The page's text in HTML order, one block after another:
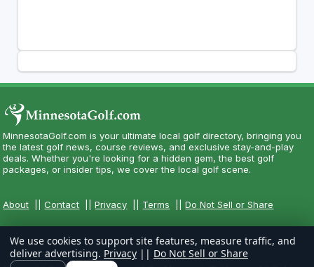
MinnesotaGolf.com is your ultimate local golf directory, bringing you
the latest golf news, course reviews, and exclusive stay-and-play
deals. Whether you're looking for a hidden gem, the best golf
packages, or insider tips, we cover the local golf scene.
About ||Contact ||Privacy Terms ||Do Not Sell or Share
We use cookies to support site features, measure traffic, and
deliver advertising. Privacy || Do Not Sell or Share